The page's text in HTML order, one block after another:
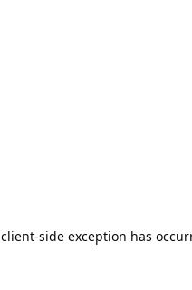
client-side exception has